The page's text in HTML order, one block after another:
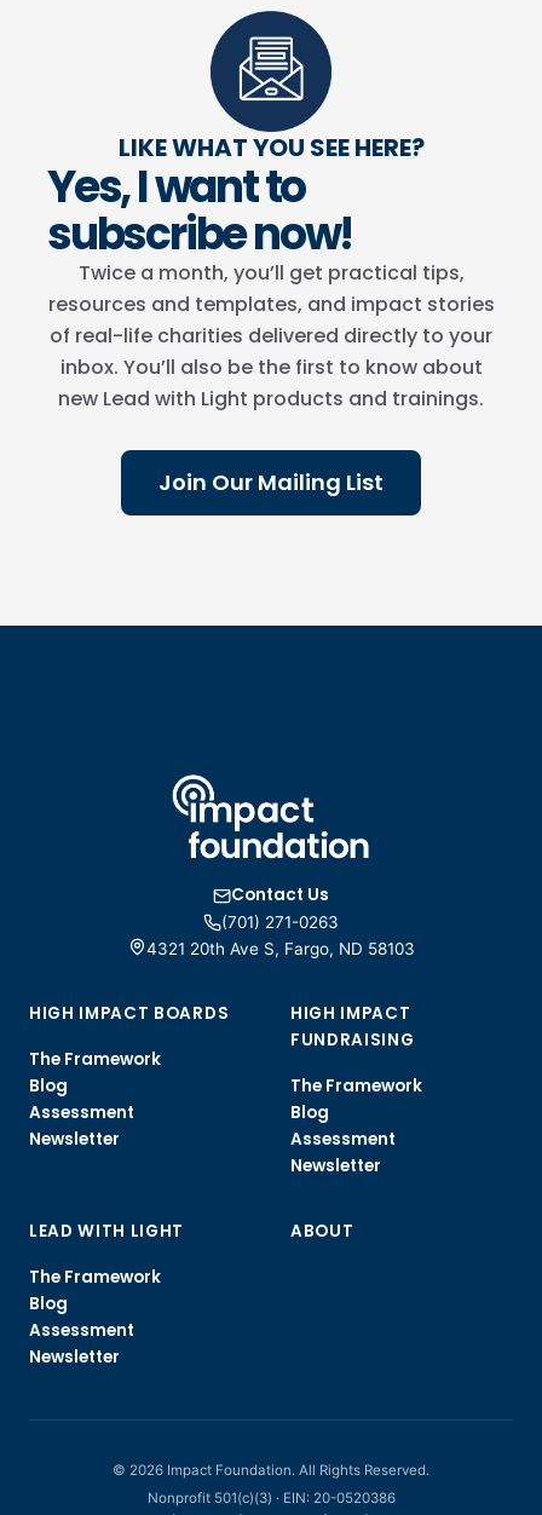
LIKE WHAT YOU SEE HERE?
Yes, I want to
subscribe now!
Twice a month, you’ll get practical tips,
resources and templates, and impact stories
of real-life charities delivered directly to your
inbox. You’ll also be the first to know about
new Lead with Light products and trainings.
Join Our Mailing List
Contact Us
(701) 271-0263
4321 20th Ave S, Fargo, ND 58103
HIGH IMPACT BOARDS
The Framework
Blog
Assessment
Newsletter
HIGH IMPACT
FUNDRAISING
The Framework
Blog
Assessment
Newsletter
LEAD WITH LIGHT
The Framework
Blog
Assessment
Newsletter
ABOUT
© 2026 Impact Foundation. All Rights Reserved.
Nonprofit 501(c)(3) · EIN: 20-0520386